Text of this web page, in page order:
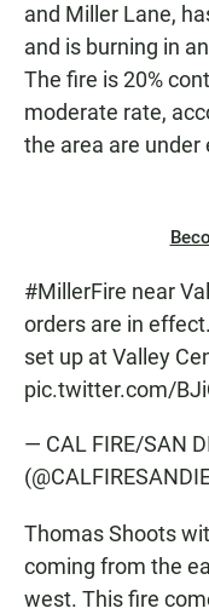
and Miller Lane,
and is burning in
The fire is 20%
moderate rate,
the area are under
#MillerFire near
orders are in
set up at Valley
pic.twitter.com/
— CAL FIRE/SAN
Thomas Shoots
coming from the
west. This fire